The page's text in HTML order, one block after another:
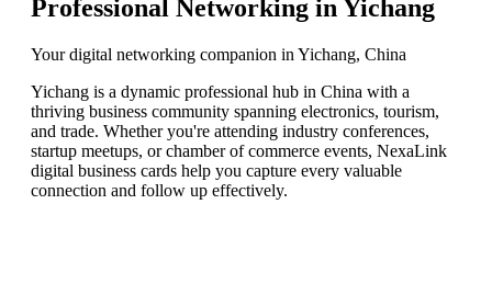
Professional Networking in Yichang
Your digital networking companion in Yichang, China
Yichang is a dynamic professional hub in China with a
thriving business community spanning electronics, tourism,
and trade. Whether you're attending industry conferences,
startup meetups, or chamber of commerce events, NexaLink
digital business cards help you capture every valuable
connection and follow up effectively.